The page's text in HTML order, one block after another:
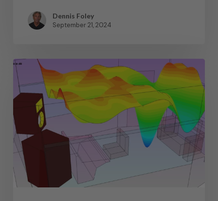
Dennis Foley
September 21, 2024